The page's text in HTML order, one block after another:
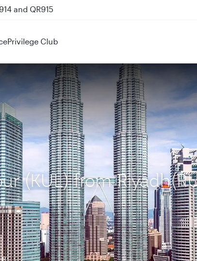
and QR915
Privilege Club
(KUL) from